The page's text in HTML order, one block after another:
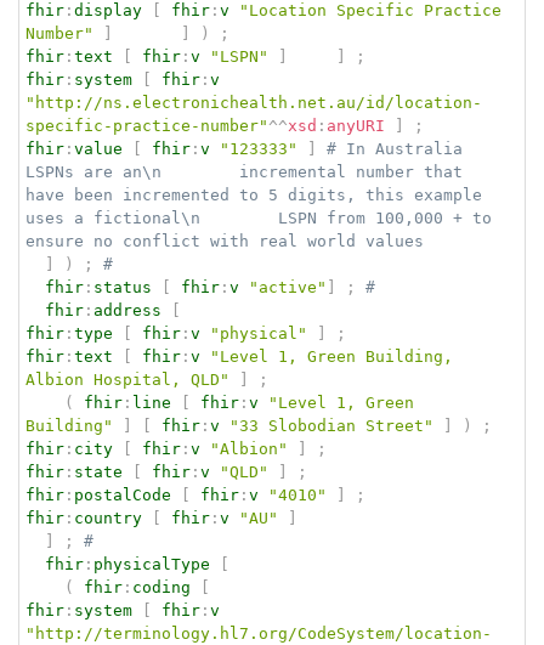
fhir : display fhir : v
"Location Specific Practice
Number"
)
;
fhir : text fhir : v "LSPN"
;
fhir : system fhir : v
"http://ns.electronichealth.net.au/id/location-
specific-practice-number" ^^xsd : anyURI
;
fhir : value fhir : v "123333"
# In Australia
LSPNs are an\n        incremental number that
have been incremented to 5 digits, this example
uses a fictional\n        LSPN from 100,000 + to
ensure no conflict with real world values
) ;
#
fhir : status fhir : v "active" ;
#
fhir : address
fhir : type fhir : v "physical"
;
fhir : text fhir : v
"Level 1, Green Building,
Albion Hospital, QLD"
;
(
fhir : line fhir : v
"Level 1, Green
Building"
fhir : v "33 Slobodian Street" )
;
fhir : city fhir : v "Albion"
;
fhir : state fhir : v "QLD"
;
fhir : postalCode fhir : v "4010"
;
fhir : country fhir : v "AU"
;
#
fhir : physicalType
(
fhir : coding
fhir : system fhir : v
"http://terminology.hl7.org/CodeSystem/location-